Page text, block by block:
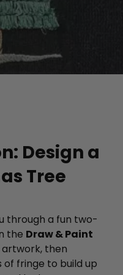
Design a
Tree
through a fun two-
the Draw & Paint
then
of fringe to build up